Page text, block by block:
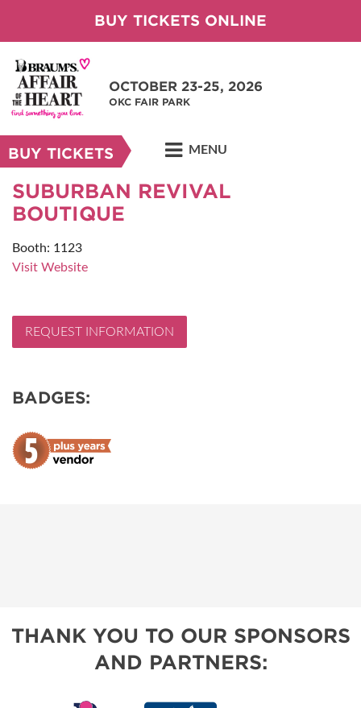
BUY TICKETS ONLINE
OCTOBER 23-25, 2026
OKC FAIR PARK
BUY TICKETS MENU
SUBURBAN REVIVAL
BOUTIQUE
Booth: 1123
Visit Website
REQUEST INFORMATION
BADGES:
THANK YOU TO OUR SPONSORS
AND PARTNERS: